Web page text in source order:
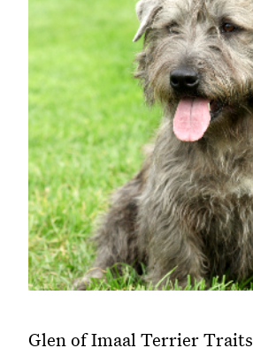
Glen of Imaal Terrier Traits